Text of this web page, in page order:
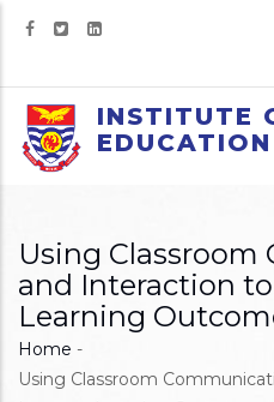
content
INSTITUTE
EDUCATION
Using
and Interaction
Learning
Breadcrumb
Home -
Using Classroom